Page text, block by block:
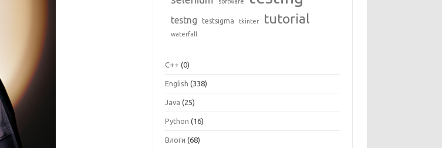
testng testsigma tkinter tutorial
waterfall
C++ (0)
English (338)
Java (25)
Python (16)
Влоги (68)